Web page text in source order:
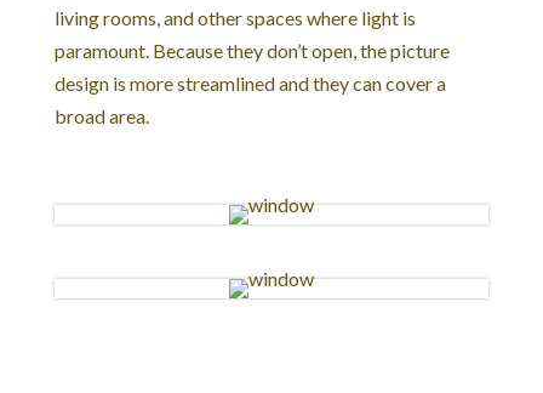
living rooms, and other spaces where light is
paramount. Because they don’t open, the picture
design is more streamlined and they can cover a
broad area.